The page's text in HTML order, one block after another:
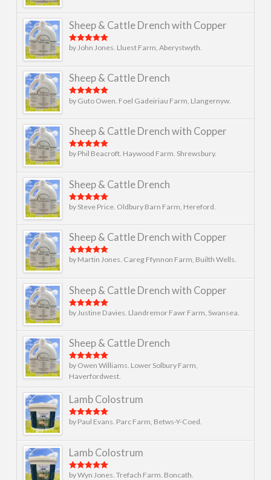
Sheep & Cattle Drench with Copper
Rated5out
by John Jones. Lluest Farm, Aberystwyth.
Sheep & Cattle Drench
Rated5out
by Guto Owen. Foel Gadeiriau Farm, Llangernyw.
Sheep & Cattle Drench with Copper
Rated5
out
by Phil Beacroft. Haywood Farm. Shrewsbury.
Sheep & Cattle Drench
Rated5out
by Steve Price. Oldbury Barn Farm, Hereford.
Sheep & Cattle Drench with Copper
Rated5out
by Martin Jones. Careg Ffynnon Farm, Builth Wells.
Sheep & Cattle Drench with Copper
Rated5out
by Justine Davies. Llandremor Fawr Farm, Swansea.
Sheep & Cattle Drench
Rated5out
of 5
by Owen Williams. Lower Solbury Farm,
Haverfordwest.
Lamb Colostrum
Rated5out
by Paul Evans. Parc Farm, Betws-Y-Coed.
Lamb Colostrum
Rated5out
by Wyn Jones. Trefach Farm. Boncath.